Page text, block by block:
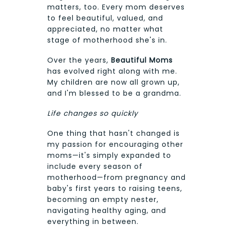
matters, too. Every mom deserves
to feel beautiful, valued, and
appreciated, no matter what
stage of motherhood she's in.
Over the years, Beautiful Moms
has evolved right along with me.
My children are now all grown up,
and I'm blessed to be a grandma.
Life changes so quickly
One thing that hasn't changed is
my passion for encouraging other
moms—it's simply expanded to
include every season of
motherhood—from pregnancy and
baby's first years to raising teens,
becoming an empty nester,
navigating healthy aging, and
everything in between.